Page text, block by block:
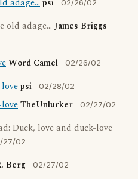
adage...psi 02/26/02
old adage... James Briggs
Word Camel 02/26/02
psi 02/28/02
TheUnlurker 02/27/02
Duck, love and duck-love
27/02
Berg 02/27/02